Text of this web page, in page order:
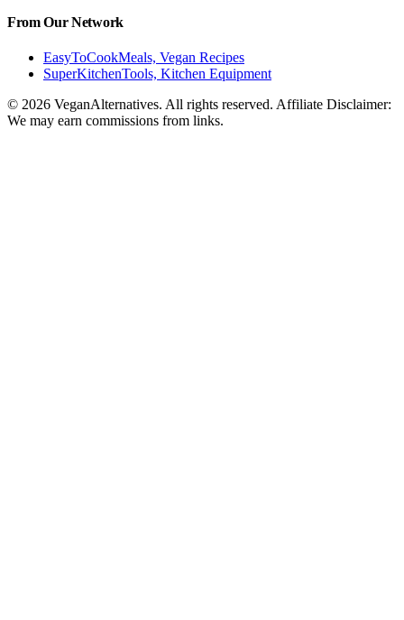
From Our Network
EasyToCookMeals, Vegan Recipes
SuperKitchenTools, Kitchen Equipment
© 2026 VeganAlternatives. All rights reserved. Affiliate Disclaimer:
We may earn commissions from links.